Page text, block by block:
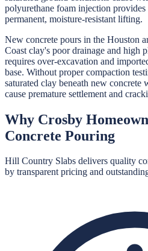
polyurethane foam injection
permanent, moisture-resistant lifting.
New concrete pours in the Houston
Coast clay's poor drainage and high
requires over-excavation and
base. Without proper compaction
saturated clay beneath new concrete
cause premature settlement and
Why Crosby
Concrete Pouring
Hill Country Slabs delivers quality
by transparent pricing and